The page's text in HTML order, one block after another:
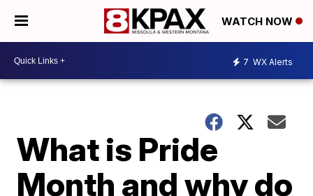
WATCH NOW
7 WX Alerts
What is Pride
Month and why do